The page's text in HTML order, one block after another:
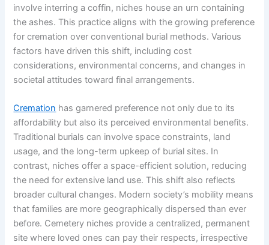
involve interring a coffin, niches house an urn containing
the ashes. This practice aligns with the growing preference
for cremation over conventional burial methods. Various
factors have driven this shift, including cost
considerations, environmental concerns, and changes in
societal attitudes toward final arrangements.
Cremation has garnered preference not only due to its
affordability but also its perceived environmental benefits.
Traditional burials can involve space constraints, land
usage, and the long-term upkeep of burial sites. In
contrast, niches offer a space-efficient solution, reducing
the need for extensive land use. This shift also reflects
broader cultural changes. Modern society’s mobility means
that families are more geographically dispersed than ever
before. Cemetery niches provide a centralized, permanent
site where loved ones can pay their respects, irrespective